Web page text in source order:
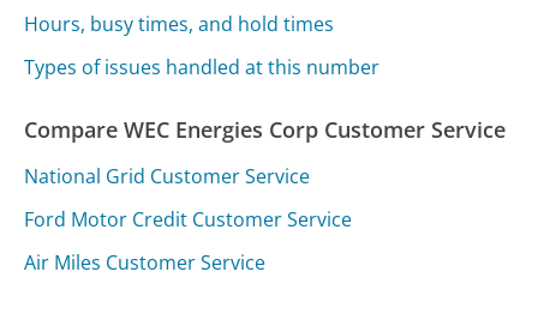
Hours, busy times, and hold times
Types of issues handled at this number
Compare WEC Energies Corp Customer Service
National Grid Customer Service
Ford Motor Credit Customer Service
Air Miles Customer Service